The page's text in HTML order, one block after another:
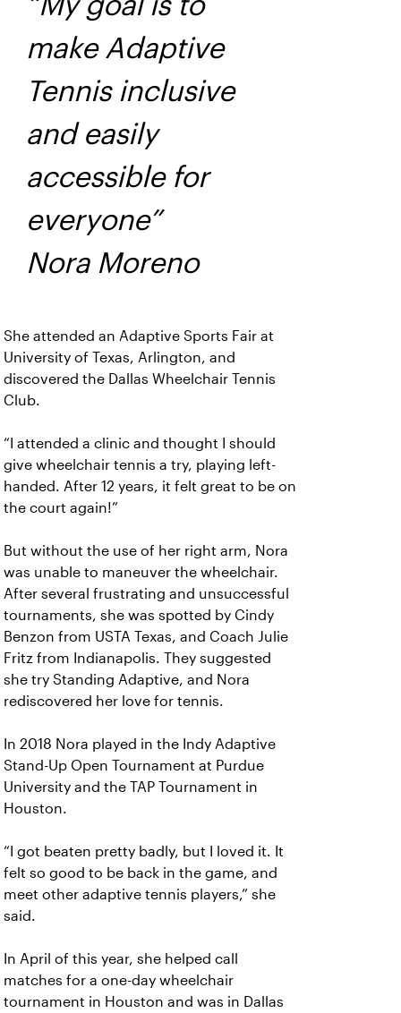
make Adaptive
Tennis inclusive
and easily
accessible for
everyone”
Nora Moreno
She attended an Adaptive Sports Fair at
University of Texas, Arlington, and
discovered the Dallas Wheelchair Tennis
Club.
“I attended a clinic and thought I should
give wheelchair tennis a try, playing left-
handed. After 12 years, it felt great to be on
the court again!”
But without the use of her right arm, Nora
was unable to maneuver the wheelchair.
After several frustrating and unsuccessful
tournaments, she was spotted by Cindy
Benzon from USTA Texas, and Coach Julie
Fritz from Indianapolis. They suggested
she try Standing Adaptive, and Nora
rediscovered her love for tennis.
In 2018 Nora played in the Indy Adaptive
Stand-Up Open Tournament at Purdue
University and the TAP Tournament in
Houston.
“I got beaten pretty badly, but I loved it. It
felt so good to be back in the game, and
meet other adaptive tennis players,” she
said.
In April of this year, she helped call
matches for a one-day wheelchair
tournament in Houston and was in Dallas